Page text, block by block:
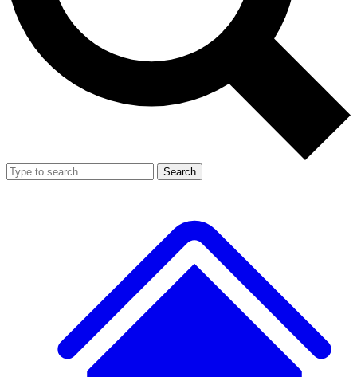
Search